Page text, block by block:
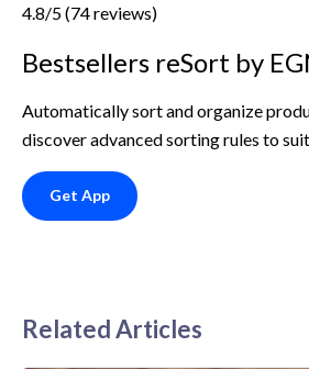
4.8/5 (74 reviews)
Bestsellers reSort by
Automatically sort and organize
discover advanced sorting rules to
Get App
Related Articles